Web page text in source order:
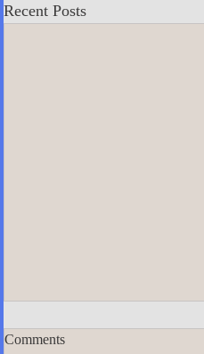
Recent Posts
Comments